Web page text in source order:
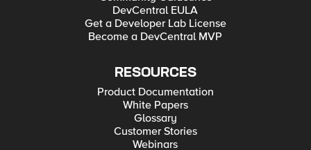
DevCentral EULA
Get a Developer Lab License
Become a DevCentral MVP
RESOURCES
Product Documentation
White Papers
Glossary
Customer Stories
Webinars